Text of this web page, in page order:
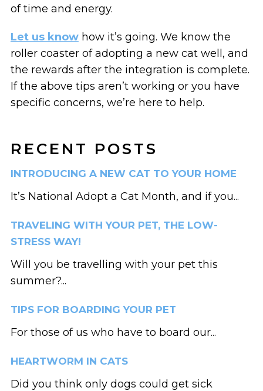
RECENT POSTS
INTRODUCING A NEW CAT TO YOUR HOME
It’s National Adopt a Cat Month, and if you...
TRAVELING WITH YOUR PET, THE LOW-
STRESS WAY!
Will you be travelling with your pet this
summer?...
TIPS FOR BOARDING YOUR PET
For those of us who have to board our...
HEARTWORM IN CATS
Did you think only dogs could get sick
of time and energy.
Let us knowhow it’s going. We know the
roller coaster of adopting a new cat well, and
the rewards after the integration is complete.
If the above tips aren’t working or you have
specific concerns, we’re here to help.